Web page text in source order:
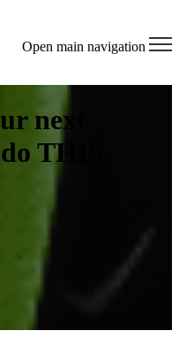
Open main navigation
next
THIS.